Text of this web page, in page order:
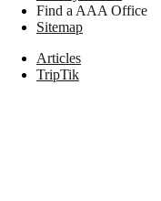
Find a AAA Office
Sitemap
Articles
TripTik